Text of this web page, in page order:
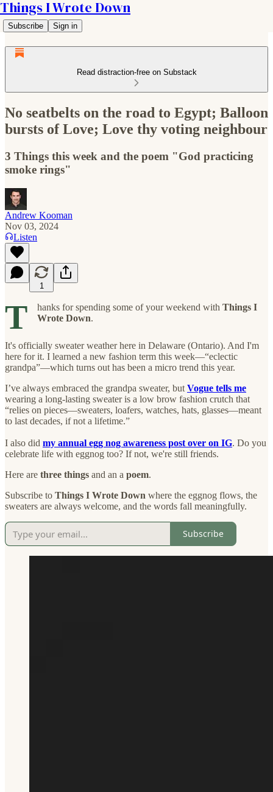
Things I Wrote Down
Subscribe Sign in
Read distraction-free on Substack
No seatbelts on the road to Egypt; Balloon
bursts of Love; Love thy voting neighbour
3 Things this week and the poem "God practicing
smoke rings"
Andrew Kooman
Nov 03, 2024
Listen
1
T hanks for spending some of your weekend with Things I
Wrote Down.
It's officially sweater weather here in Delaware (Ontario). And I'm
here for it. I learned a new fashion term this week—“eclectic
grandpa”—which turns out has been a micro trend this year.
I’ve always embraced the grandpa sweater, but Vogue tells me
wearing a long-lasting sweater is a low brow fashion crutch that
“relies on pieces—sweaters, loafers, watches, hats, glasses—meant
to last decades, if not a lifetime.”
I also did my annual egg nog awareness post over on IG. Do you
celebrate life with eggnog too? If not, we're still friends.
Here are three things and an a poem.
Subscribe to Things I Wrote Down where the eggnog flows, the
sweaters are always welcome, and the words fall meaningfully.
Subscribe